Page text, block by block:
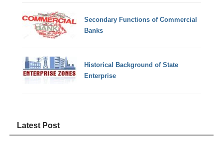
Secondary Functions of Commercial
Banks
Historical Background of State
Enterprise
Latest Post